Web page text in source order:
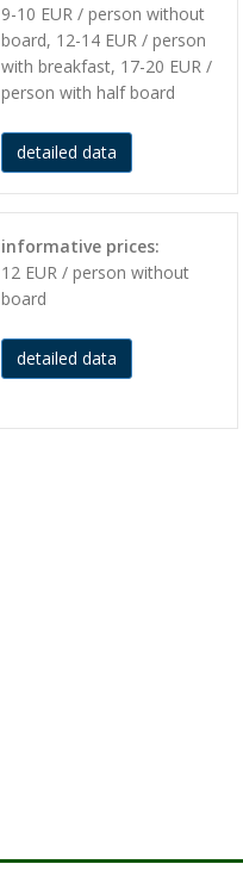
9-10 EUR / person without
board, 12-14 EUR / person
with breakfast, 17-20 EUR /
person with half board
detailed data
informative prices:
12 EUR / person without
board
detailed data